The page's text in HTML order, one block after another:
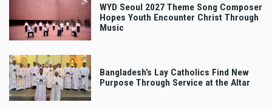
WYD Seoul 2027 Theme Song Composer
Hopes Youth Encounter Christ Through
Music
Bangladesh’s Lay Catholics Find New
Purpose Through Service at the Altar